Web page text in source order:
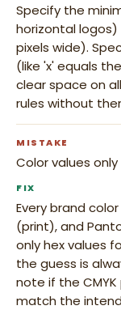
Specify the
horizontal logos)
pixels wide).
(like 'x' equals
clear space on
rules without
MISTAKE
Color values
FIX
Every brand
(print), and
only hex values
the guess is
note if the
match the